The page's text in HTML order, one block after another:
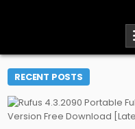
RECENT POSTS